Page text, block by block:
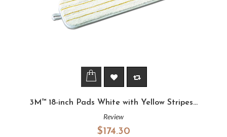
3M™ 18-inch Pads White with Yellow Stripes...
Review
$174.30